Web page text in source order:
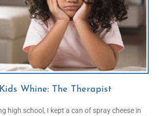
Whine: The Therapist
high school, I kept a can of spray cheese in